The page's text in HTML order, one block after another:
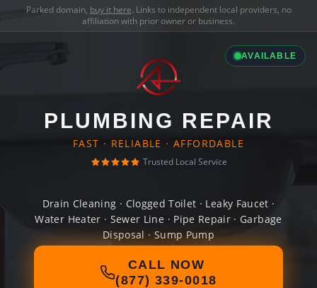
Parked domain, buy it here. Links to independent local providers, no
affiliation with prior owner or business.
AVAILABLE
PLUMBING REPAIR
FAST · RELIABLE · AFFORDABLE
Trusted Local Service
Drain Cleaning · Clogged Toilet · Leaky Faucet ·
Water Heater · Sewer Line · Pipe Repair · Garbage
Disposal · Sump Pump
CALL NOW
(877) 339-0018